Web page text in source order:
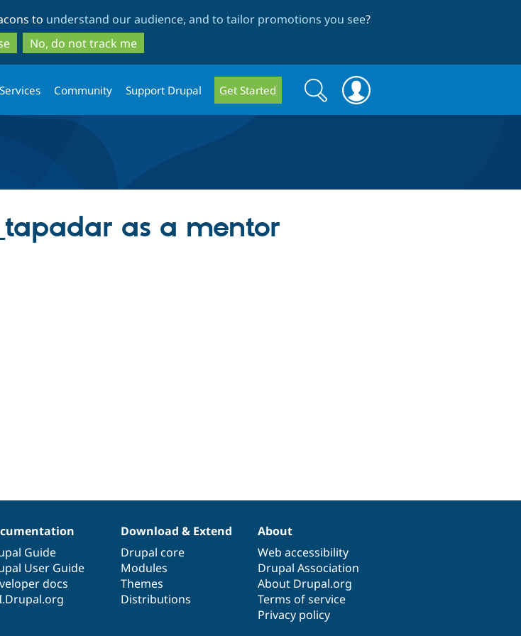
to
main
content
to
search
to understand our audience, and to tailor promotions you see?
No, do not track me
Community Support Drupal Get Started
Search
form
Search
as a mentor
Guide
User Guide
docs
Download & Extend
Drupal core
Modules
Themes
Distributions
About
Web accessibility
Drupal Association
About Drupal.org
Terms of service
Privacy policy